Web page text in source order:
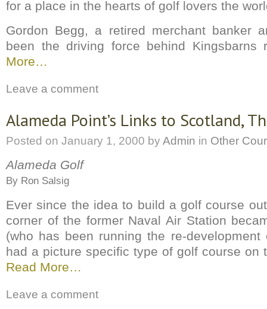
for a place in the hearts of golf lovers the
Gordon Begg, a retired merchant banker
been the driving force behind Kingsbarns
More…
Leave a comment
Alameda Point’s Links to Scotland,
Posted on January 1, 2000 byAdmin in Other
Alameda Golf
By Ron Salsig
Ever since the idea to build a golf course
corner of the former Naval Air Station
(who has been running the re-
had a picture specific type of golf course on
Read More…
Leave a comment